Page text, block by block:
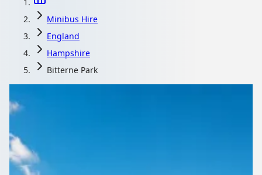
Minibus Hire
England
Hampshire
Bitterne Park
Minibus Hire in
Bitterne Park,
Hampshire, England